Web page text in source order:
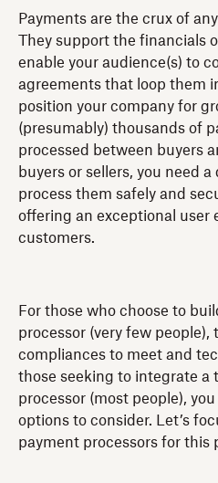
Payments are the crux of
They support the financials
enable your audience(s) to
agreements that loop them
position your company for
(presumably) thousands of
processed between buyers
buyers or sellers, you need
process them safely and
offering an exceptional user
customers.
For those who choose to
processor (very few people),
compliances to meet and
those seeking to integrate a
processor (most people),
options to consider. Let’s
payment processors for this